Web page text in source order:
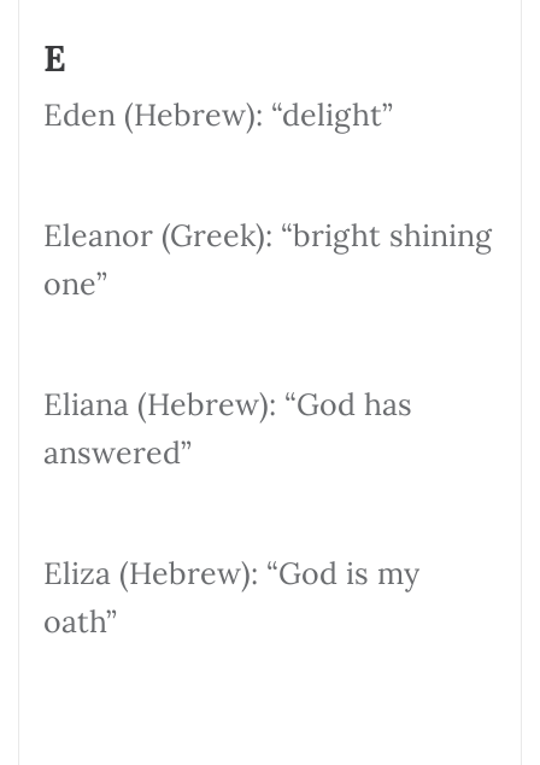
E
Eden (Hebrew): “delight”
Eleanor (Greek): “bright shining
one”
Eliana (Hebrew): “God has
answered”
Eliza (Hebrew): “God is my
oath”